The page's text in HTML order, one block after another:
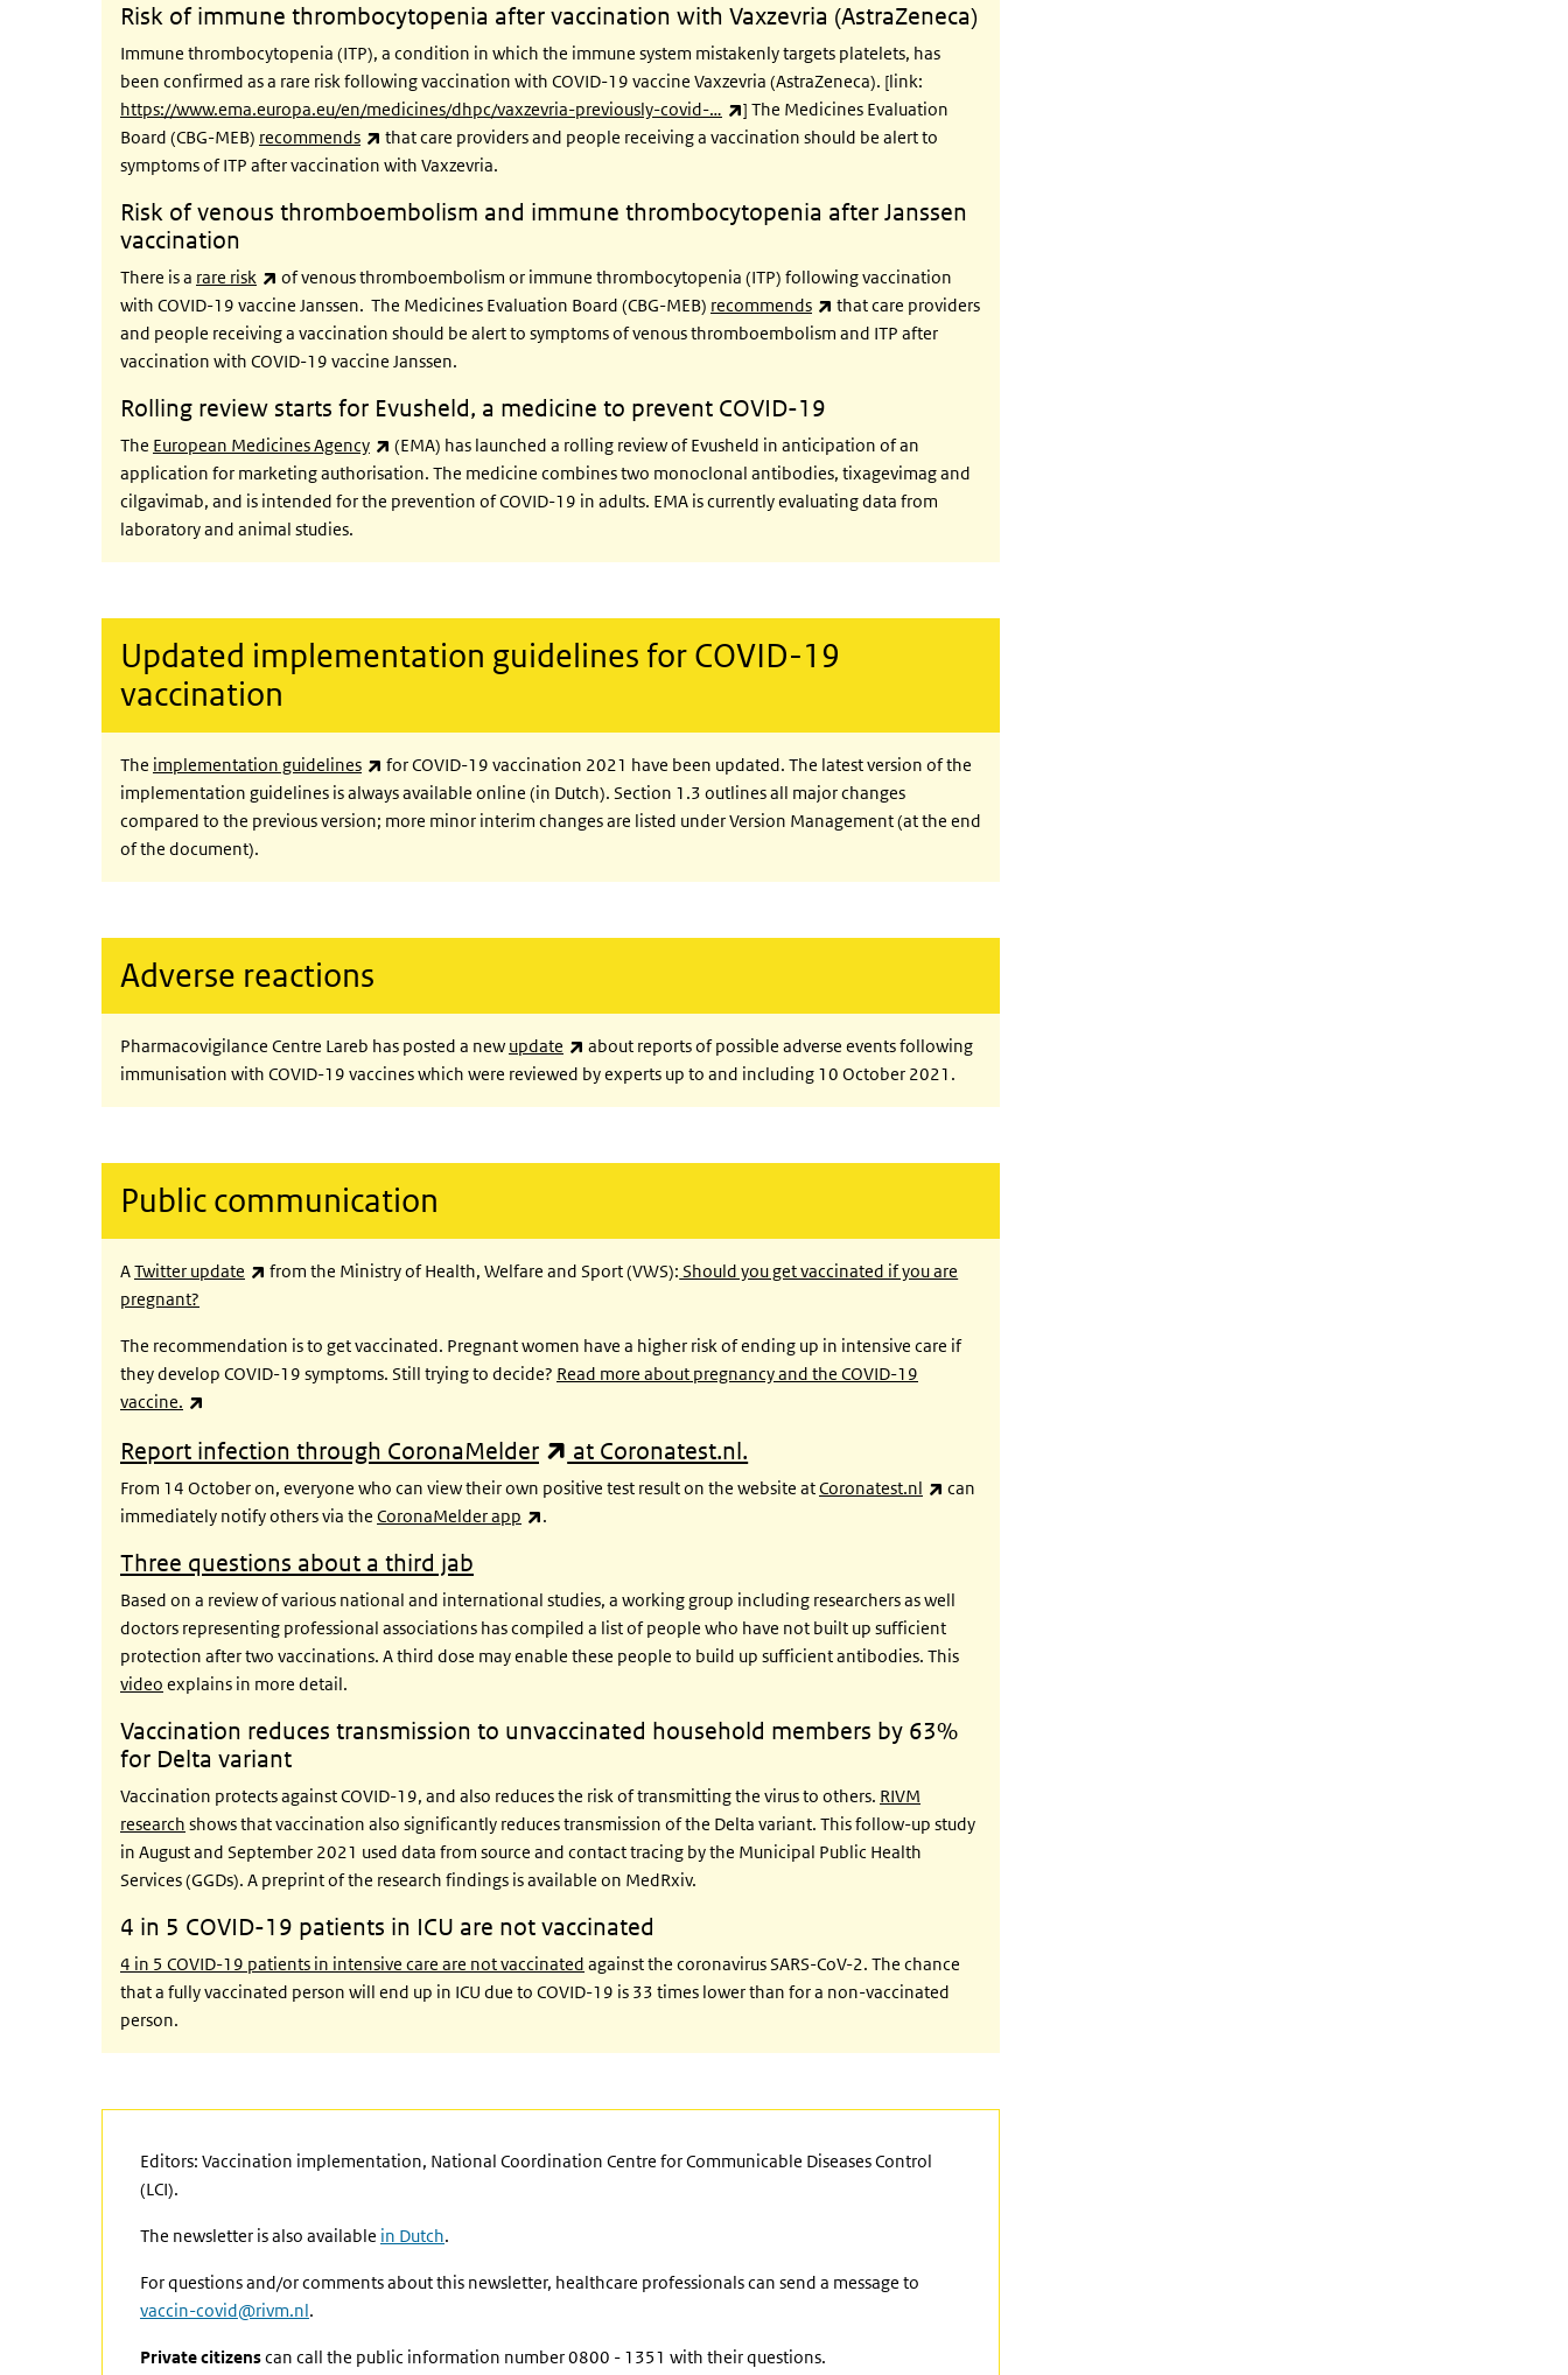
Risk of immune thrombocytopenia after vaccination with Vaxzevria (AstraZeneca)
Immune thrombocytopenia (ITP), a condition in which the immune system mistakenly targets platelets, has
been confirmed as a rare risk following vaccination with COVID-19 vaccine Vaxzevria (AstraZeneca). [link:
https://www.ema.europa.eu/en/medicines/dhpc/vaxzevria-previously-covid-…
(link is external)
] The Medicines Evaluation
Board (CBG-MEB) recommends (link is external)
that care providers and people receiving a vaccination should be alert to
symptoms of ITP after vaccination with Vaxzevria.
Risk of venous thromboembolism and immune thrombocytopenia after Janssen
vaccination
There is a rare risk (link is external)
of venous thromboembolism or immune thrombocytopenia (ITP) following vaccination
with COVID-19 vaccine Janssen. The Medicines Evaluation Board (CBG-MEB) recommends (link is external)
that care providers
and people receiving a vaccination should be alert to symptoms of venous thromboembolism and ITP after
vaccination with COVID-19 vaccine Janssen.
Rolling review starts for Evusheld, a medicine to prevent COVID-19
The European Medicines Agency (link is external)
(EMA) has launched a rolling review of Evusheld in anticipation of an
application for marketing authorisation. The medicine combines two monoclonal antibodies, tixagevimag and
cilgavimab, and is intended for the prevention of COVID-19 in adults. EMA is currently evaluating data from
laboratory and animal studies.
Updated implementation guidelines for COVID-19
vaccination
The implementation guidelines (link is external)
for COVID-19 vaccination 2021 have been updated. The latest version of the
implementation guidelines is always available online (in Dutch). Section 1.3 outlines all major changes
compared to the previous version; more minor interim changes are listed under Version Management (at the end
of the document).
Adverse reactions
Pharmacovigilance Centre Lareb has posted a new update (link is external)
about reports of possible adverse events following
immunisation with COVID-19 vaccines which were reviewed by experts up to and including 10 October 2021.
Public communication
ATwitter update (link is external)
from the Ministry of Health, Welfare and Sport (VWS): Should you get vaccinated if you are
pregnant?
The recommendation is to get vaccinated. Pregnant women have a higher risk of ending up in intensive care if
they develop COVID-19 symptoms. Still trying to decide? Read more about pregnancy and the COVID-19
vaccine.
Report infection through CoronaMelder (link is external)
at Coronatest.nl.
From 14 October on, everyone who can view their own positive test result on the website atCoronatest.nl (link is external)
can
immediately notify others via the CoronaMelder app .
Three questions about a third jab
Based on a review of various national and international studies, a working group including researchers as well
doctors representing professional associations has compiled a list of people who have not built up sufficient
protection after two vaccinations. A third dose may enable these people to build up sufficient antibodies. This
video explains in more detail.
Vaccination reduces transmission to unvaccinated household members by 63%
for Delta variant
Vaccination protects against COVID-19, and also reduces the risk of transmitting the virus to others. RIVM
research shows that vaccination also significantly reduces transmission of the Delta variant. This follow-up study
in August and September 2021 used data from source and contact tracing by the Municipal Public Health
Services (GGDs). A preprint of the research findings is available on MedRxiv.
4 in 5 COVID-19 patients in ICU are not vaccinated
4 in 5 COVID-19 patients in intensive care are not vaccinated against the coronavirus SARS-CoV-2. The chance
that a fully vaccinated person will end up in ICU due to COVID-19 is 33 times lower than for a non-vaccinated
person.
Editors: Vaccination implementation, National Coordination Centre for Communicable Diseases Control
(LCI).
The newsletter is also available in Dutch.
For questions and/or comments about this newsletter, healthcare professionals can send a message to
vaccin-covid@rivm.nl.
Private citizenscan call the public information number 0800 - 1351 with their questions.